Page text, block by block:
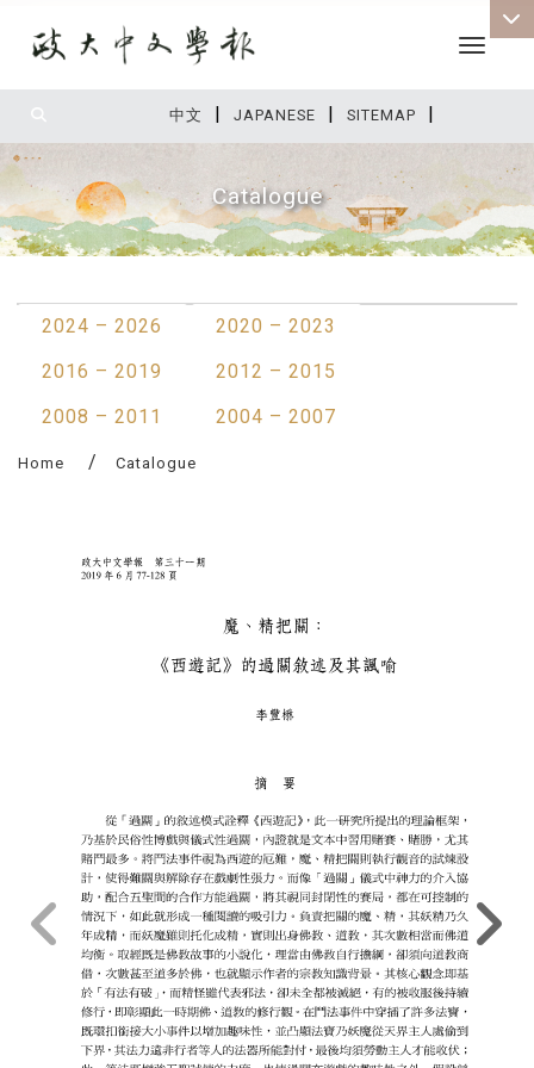
中文 | JAPANESE | SITEMAP |
Toggle
Catalogue
2024 – 2026
2020 – 2023
2016 – 2019
2012 – 2015
2008 – 2011
2004 – 2007
Home Catalogue